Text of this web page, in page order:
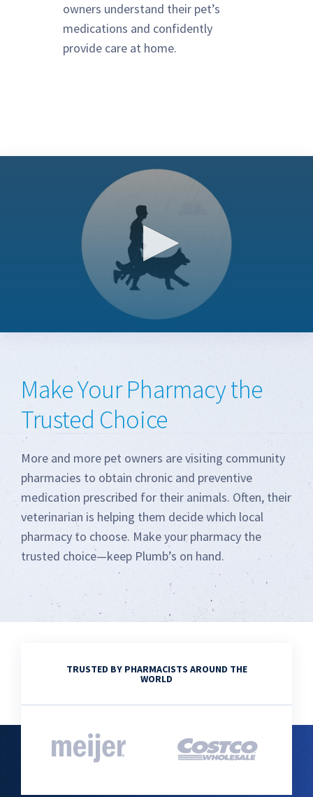
owners understand their pet’s
medications and confidently
provide care at home.
minute,Make Your Pharmacy the
Trusted Choice
More and more pet owners are visiting community
pharmacies to obtain chronic and preventive
medication prescribed for their animals. Often, their
veterinarian is helping them decide which local
pharmacy to choose. Make your pharmacy the
trusted choice—keep Plumb’s on hand.
TRUSTED BY PHARMACISTS AROUND THE
WORLD